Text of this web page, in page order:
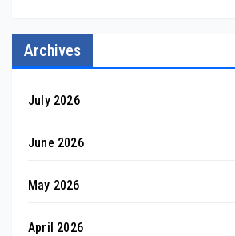
Archives
July 2026
June 2026
May 2026
April 2026